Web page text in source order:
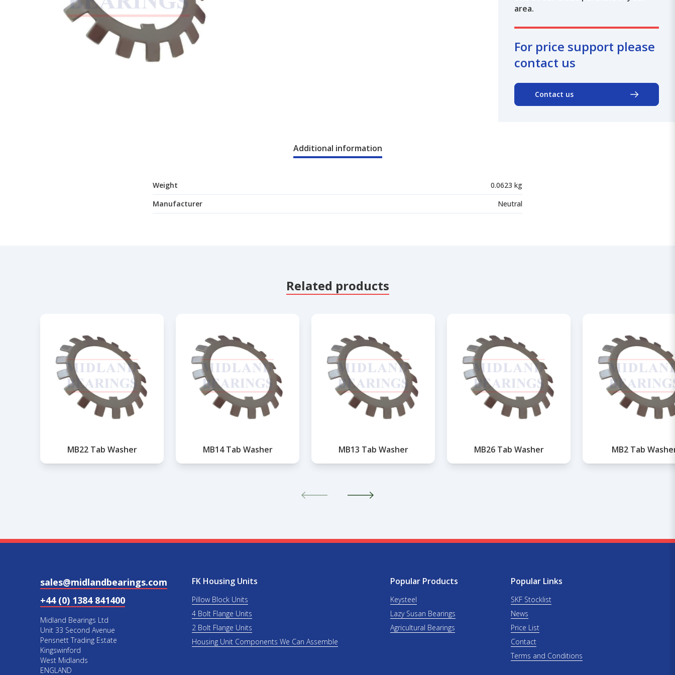
area.
For price support please
contact us
Contact us
Additional information
Weight
0.0623 kg
Manufacturer
Neutral
Related products
MB22 Tab Washer MB14 Tab Washer MB13 Tab Washer MB26 Tab Washer MB2 Tab
sales@midlandbearings.com
+44 (0) 1384 841400
Midland Bearings Ltd
Unit 33 Second Avenue
Pensnett Trading Estate
Kingswinford
West Midlands
ENGLAND
FK Housing Units
Pillow Block Units
4 Bolt Flange Units
2 Bolt Flange Units
Housing Unit Components We Can Assemble
Popular Products
Keysteel
Lazy Susan Bearings
Agricultural Bearings
Popular Links
SKF Stocklist
News
Price List
Contact
Terms and Conditions